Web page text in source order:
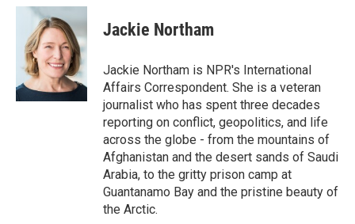
c
o
k
i
t
t
e
r
n
k
e
d
I
n
Jackie Northam
Jackie Northam is NPR's International
Affairs Correspondent. She is a veteran
journalist who has spent three decades
reporting on conflict, geopolitics, and life
across the globe - from the mountains of
Afghanistan and the desert sands of Saudi
Arabia, to the gritty prison camp at
Guantanamo Bay and the pristine beauty of
the Arctic.